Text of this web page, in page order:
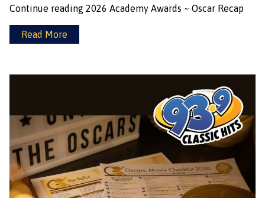
Continue reading 2026 Academy Awards ~ Oscar Recap
Read More